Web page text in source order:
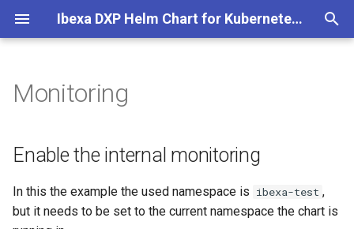
Ibexa DXP Helm Chart for Kubernetes and Cloud
t
o
Helm Chart Installation
Helm Chart Upgrade
Enable the internal monitoring
Monitoring GUI for Ibexa
Monitoring
Enable the internal monitoring
In this the example the used namespace is ibexa-test ,
but it needs to be set to the current namespace the chart is